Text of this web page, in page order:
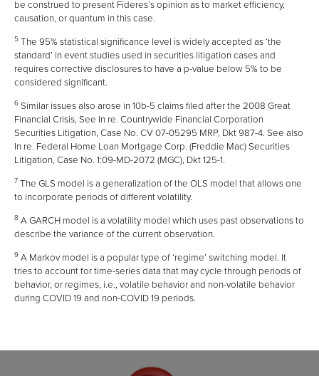
be construed to present Fideres’s opinion as to market efficiency,
causation, or quantum in this case.
5 The 95% statistical significance level is widely accepted as ‘the
standard’ in event studies used in securities litigation cases and
requires corrective disclosures to have a p-value below 5% to be
considered significant.
6 Similar issues also arose in 10b-5 claims filed after the 2008 Great
Financial Crisis, See In re. Countrywide Financial Corporation
Securities Litigation, Case No. CV 07-05295 MRP, Dkt 987-4. See also
In re. Federal Home Loan Mortgage Corp. (Freddie Mac) Securities
Litigation, Case No. 1:09-MD-2072 (MGC), Dkt 125-1.
7 The GLS model is a generalization of the OLS model that allows one
to incorporate periods of different volatility.
8 A GARCH model is a volatility model which uses past observations to
describe the variance of the current observation.
9 A Markov model is a popular type of ‘regime’ switching model. It
tries to account for time-series data that may cycle through periods of
behavior, or regimes, i.e., volatile behavior and non-volatile behavior
during COVID 19 and non-COVID 19 periods.